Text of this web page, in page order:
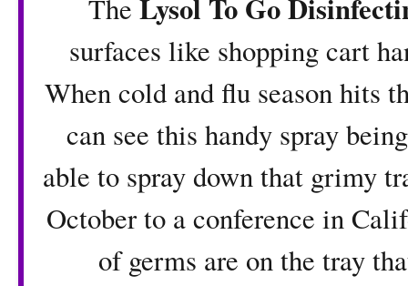
The Lysol To Go
surfaces like shopping cart
When cold and flu season hits
can see this handy spray
able to spray down that grimy
October to a conference in
of germs are on the tray